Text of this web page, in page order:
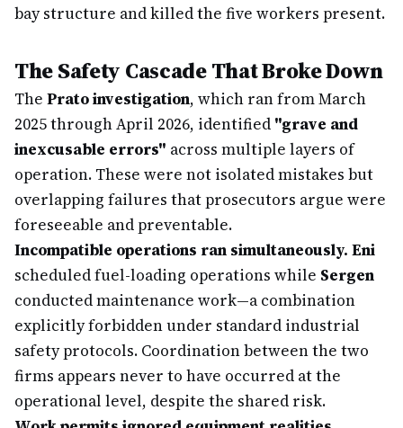
bay structure and killed the five workers present.
The Safety Cascade That Broke Down
The Prato investigation, which ran from March
2025 through April 2026, identified "grave and
inexcusable errors" across multiple layers of
operation. These were not isolated mistakes but
overlapping failures that prosecutors argue were
foreseeable and preventable.
Incompatible operations ran simultaneously. Eni
scheduled fuel-loading operations while Sergen
conducted maintenance work—a combination
explicitly forbidden under standard industrial
safety protocols. Coordination between the two
firms appears never to have occurred at the
operational level, despite the shared risk.